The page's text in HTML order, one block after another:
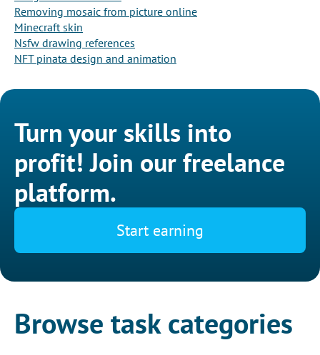
Removing mosaic from picture online
Minecraft skin
Nsfw drawing references
NFT pinata design and animation
Turn your skills into
profit! Join our freelance
platform.
Start earning
Browse task categories